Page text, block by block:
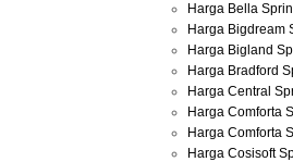
Harga Bella
Harga Bigdream
Harga Bigland
Harga Bradford
Harga Central
Harga Comforta
Harga Comforta
Harga Cosisoft